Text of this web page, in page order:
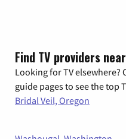
Find TV providers
Looking for TV elsewhere?
guide pages to see the top
Bridal Veil, Oregon